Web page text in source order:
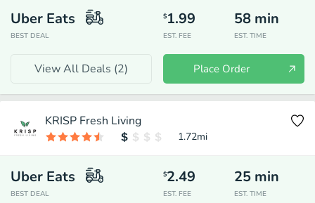
Uber Eats
BEST DEAL
$1.99
EST. FEE
58 min
EST. TIME
View All Deals (2) Place Order
KRISP Fresh Living
1.72mi
Uber Eats
BEST DEAL
$2.49
EST. FEE
25 min
EST. TIME